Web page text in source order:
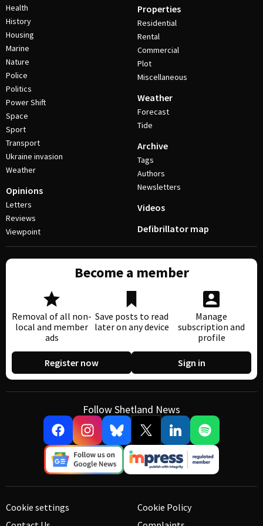
Health
History
Housing
Marine
Nature
Police
Politics
Power Shift
Space
Sport
Transport
Ukraine invasion
Weather
Opinions
Letters
Reviews
Viewpoint
Properties
Residential
Rental
Commercial
Plot
Miscellaneous
Weather
Forecast
Tide
Archive
Tags
Authors
Newsletters
Videos
Defibrillator map
Become a member
Removal of all non-
local and member
ads
Save posts to read
later on any device
Manage
subscription and
profile
Register now Sign in
Follow Shetland News
Cookie settings
Cookie Policy